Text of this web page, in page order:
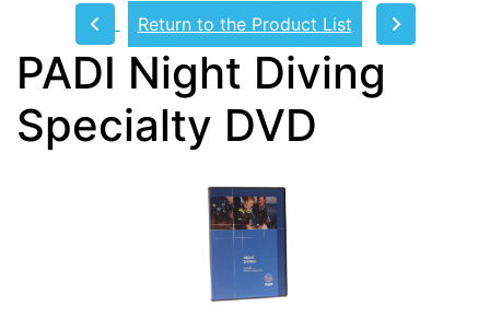
Return to the Product List
PADI Night Diving
Specialty DVD